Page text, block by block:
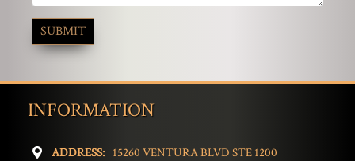
INFORMATION
ADDRESS: 15260 VENTURA BLVD STE 1200